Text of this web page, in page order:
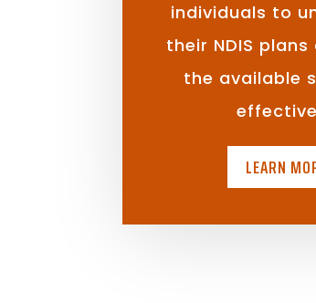
individuals to
their NDIS
the available
LEARN